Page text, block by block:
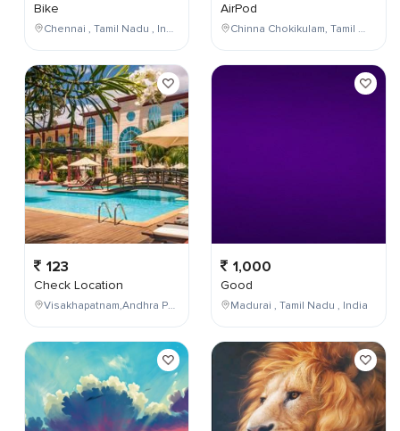
Bike
Chennai , Tamil Nadu , India
123
Check Location
Visakhapatnam,Andhra Pradesh,India
AirPod
Chinna Chokikulam, Tamil Nadu, India
1,000
Good
Madurai , Tamil Nadu , India